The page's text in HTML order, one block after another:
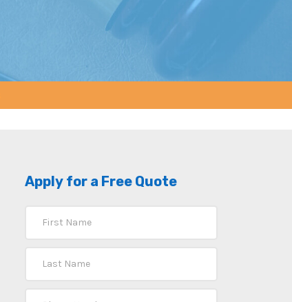
Apply for a Free Quote